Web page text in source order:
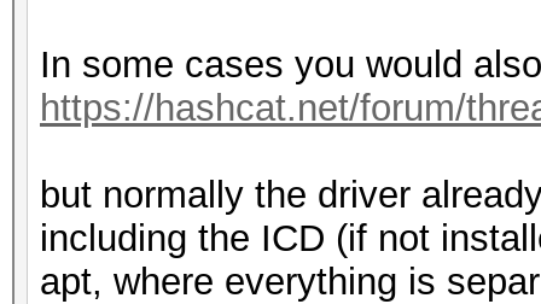
In some cases you would
https://hashcat.net/forum/
but normally the driver
including the ICD (if not
apt, where everything is